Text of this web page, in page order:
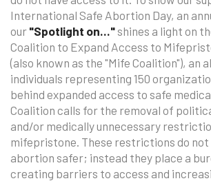
International Safe Abortion Day, an
our "Spotlight on..." shines a light on
Coalition to Expand Access to
(also known as the "Mife Coalition"), an
individuals representing 150
behind expanded access to safe
Coalition calls for the removal of
and/or medically unnecessary
mifepristone. These restrictions do not
abortion safer; instead they place a
creating barriers to access and